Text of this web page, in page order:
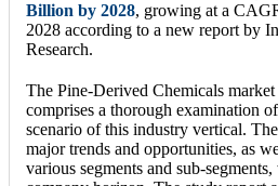
Billion by 2028, growing at a
2028 according to a new report by
Research.
The Pine-Derived Chemicals market
comprises a thorough examination
scenario of this industry vertical.
major trends and opportunities, as
various segments and sub-